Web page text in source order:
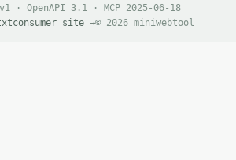
v1 · OpenAPI 3.1 · MCP 2025-06-18
consumer site →© 2026 miniwebtool